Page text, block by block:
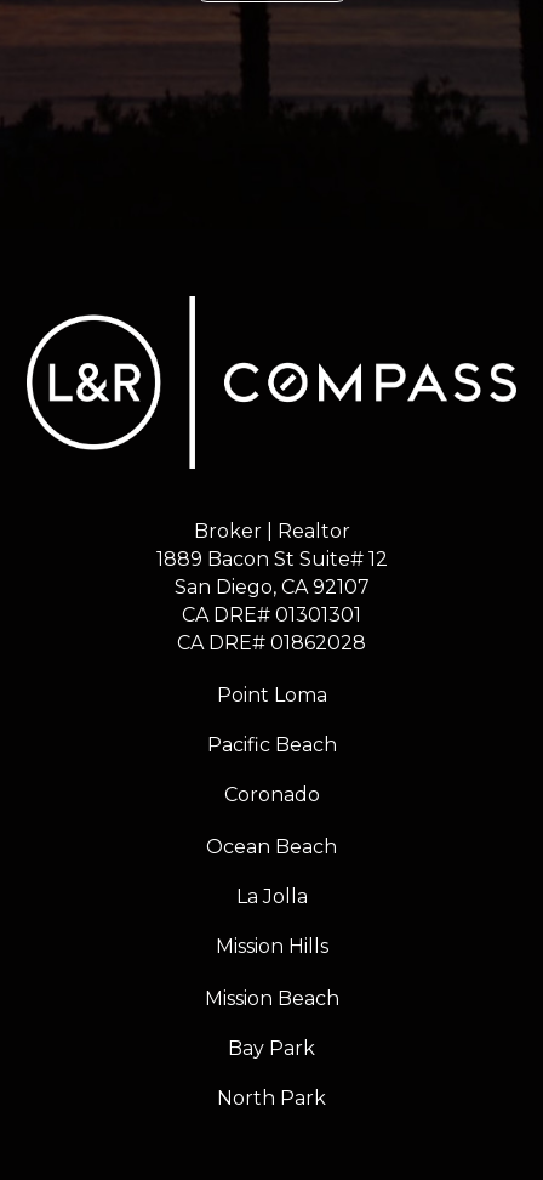
Broker | Realtor
1889 Bacon St Suite# 12
​​​​​​​San Diego, CA 92107
CA DRE# 01301301
​​​​​​​CA DRE# 01862028
Point Loma
Pacific Beach
Coronado
Ocean Beach
La Jolla
Mission Hills
Mission Beach
Bay Park
North Park